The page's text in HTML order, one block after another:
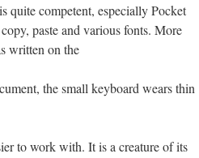
quite competent, especially Pocket
paste and various fonts. More
written on the
the small keyboard wears thin
to work with. It is a creature of its